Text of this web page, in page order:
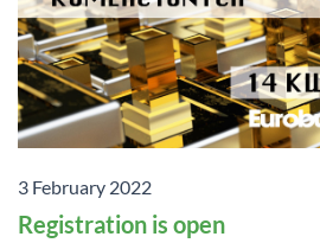
3 February 2022
Registration is open